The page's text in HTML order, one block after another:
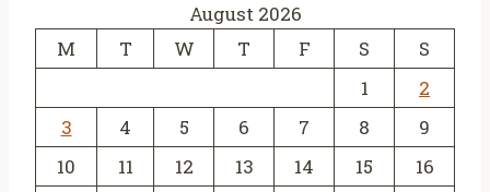
August 2026
M
T W T F S
S
1
2
3
4 5 6 7 8
9
10
11 12 13 14 15
16